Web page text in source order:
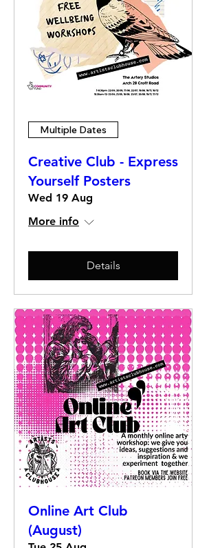
Multiple Dates
Creative Club - Express
Yourself Posters
Wed 19 Aug
More info
Details
Online Art Club
(August)